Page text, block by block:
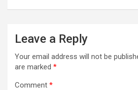
Leave a Reply
Your email address will not be
are marked *
Comment *